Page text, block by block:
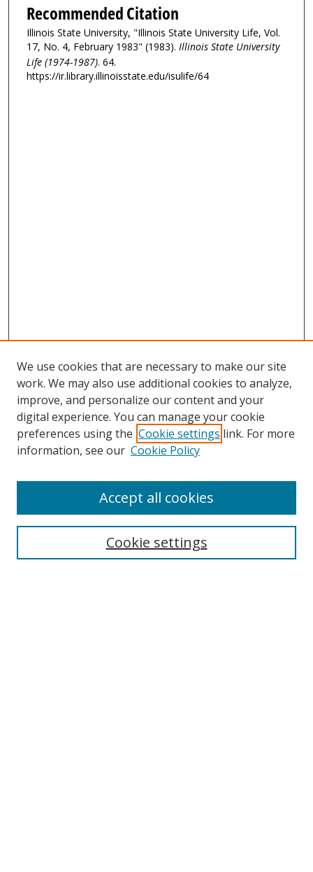
Recommended Citation
Illinois State University, "Illinois State University Life, Vol.
17, No. 4, February 1983" (1983). Illinois State University
Life (1974-1987). 64.
https://ir.library.illinoisstate.edu/isulife/64
We use cookies that are necessary to make our site
work. We may also use additional cookies to analyze,
improve, and personalize our content and your
digital experience. You can manage your cookie
preferences using the Cookie settings link. For more
information, see our Cookie Policy
Cookie settings
Accept all cookies